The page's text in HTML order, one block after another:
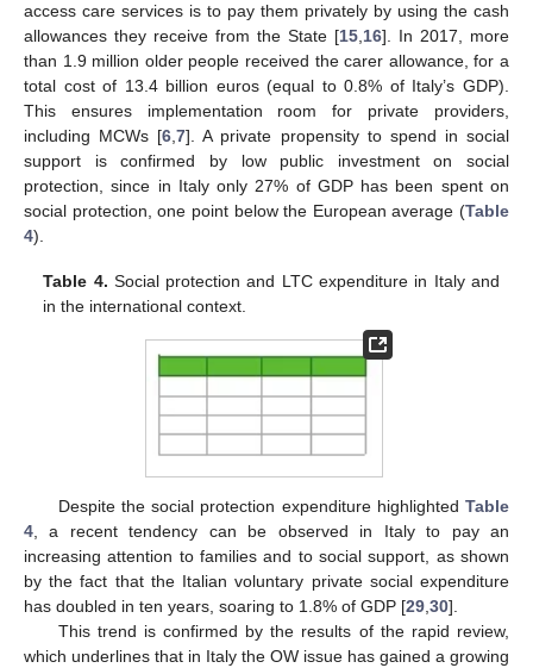
access care services is to pay them privately by using the cash
allowances they receive from the State [15 16]. In 2017, more
than 1.9 million older people received the carer allowance, for a
total cost of 13.4 billion euros (equal to 0.8% of Italy’s GDP).
This ensures implementation room for private providers,
including MCWs [6 ,7]. A private propensity to spend in social
support is confirmed by low public investment on social
protection, since in Italy only 27% of GDP has been spent on
social protection, one point below the European average (Table
4).
Table 4. Social protection and LTC expenditure in Italy and
in the international context.
Despite the social protection expenditure highlighted Table
4 , a recent tendency can be observed in Italy to pay an
increasing attention to families and to social support, as shown
by the fact that the Italian voluntary private social expenditure
has doubled in ten years, soaring to 1.8% of GDP [29 30].
This trend is confirmed by the results of the rapid review,
which underlines that in Italy the OW issue has gained a growing